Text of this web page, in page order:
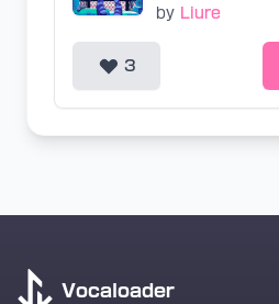
by Liure
3
Vocaloader